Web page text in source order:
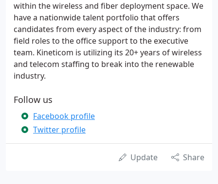
within the wireless and fiber deployment space. We
have a nationwide talent portfolio that offers
candidates from every aspect of the industry: from
field roles to the office support to the executive
team. Kineticom is utilizing its 20+ years of wireless
and telecom staffing to break into the renewable
industry.
Follow us
Facebook profile
Twitter profile
Update Share